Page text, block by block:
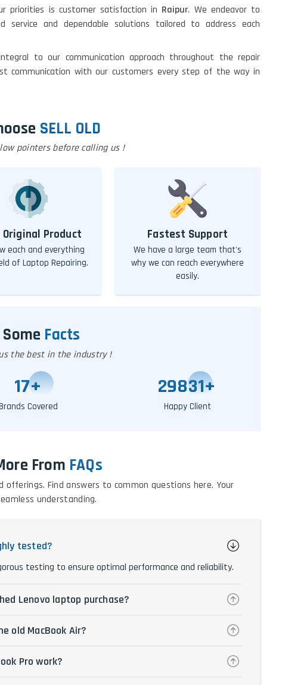
is customer satisfaction in Raipur. We endeavor to
service and dependable solutions tailored to address each
to our communication approach throughout the repair
communication with our customers every step of the way in
SELL OLD
pointers before calling us !
Original Product
each and everything
of Laptop Repairing.
Fastest Support
We have a large team that's
why we can reach everywhere
easily.
Some Facts
the best in the industry !
20+
Covered
29851+
Happy Client
From FAQs
offerings. Find answers to common questions here. Your
understanding.
tested?
testing to ensure optimal performance and reliability.
Lenovo laptop purchase?
old MacBook Air?
Pro work?